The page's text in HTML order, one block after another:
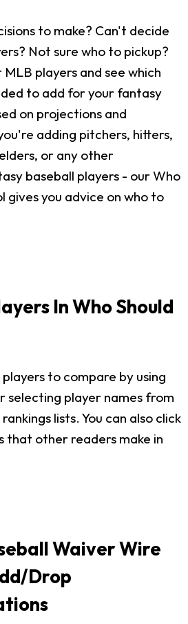
to make? Can't decide
Not sure who to pickup?
players and see which
to add for your fantasy
on projections and
adding pitchers, hitters,
or any other
baseball players - our Who
gives you advice on who to
In Who Should
to compare by using
selecting player names from
lists. You can also click
that other readers make in
Waiver Wire
Drop